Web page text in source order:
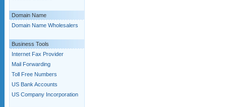
Domain Name
Domain Name Wholesalers
Business Tools
Internet Fax Provider
Mail Forwarding
Toll Free Numbers
US Bank Accounts
US Company Incorporation